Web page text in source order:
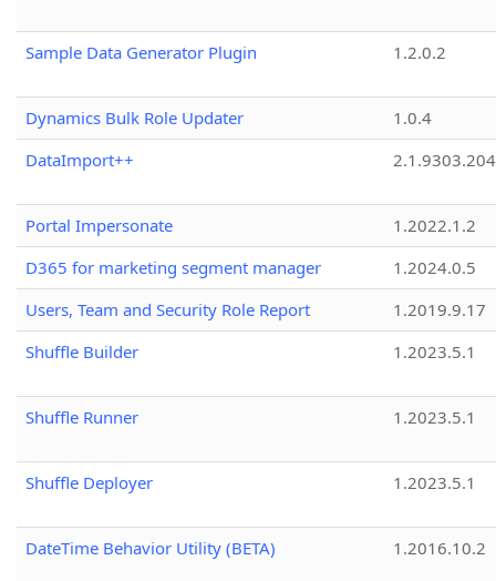
Sample Data Generator Plugin 1.2.0.2
Dynamics Bulk Role Updater
1.0.4
DataImport++
Portal Impersonate
1.2022.1.2
D365 for marketing segment manager
1.2024.0.5
Users, Team and Security Role Report
1.2019.9.17
Shuffle Builder
1.2023.5.1
Shuffle Runner 1.2023.5.1
Shuffle Deployer 1.2023.5.1
DateTime Behavior Utility (BETA) 1.2016.10.2